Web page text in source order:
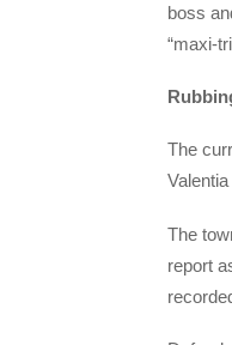
boss
“maxi-
The
The
report